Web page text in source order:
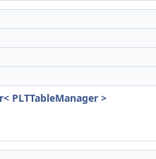
PLTTableManager >